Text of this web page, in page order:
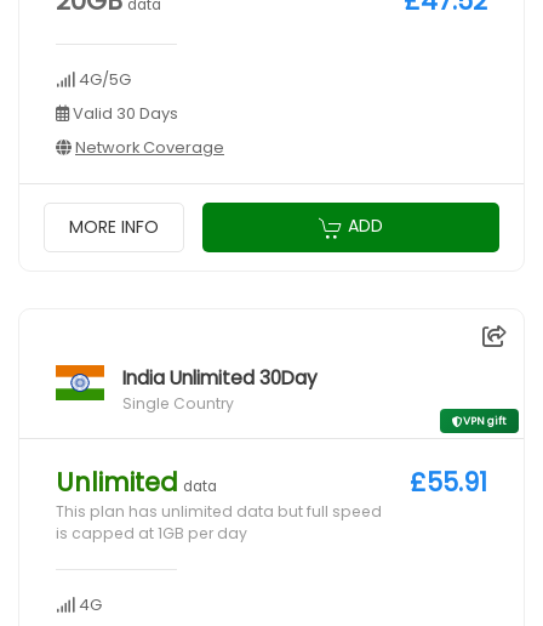
data
4G/5G
Valid 30 Days
Network Coverage
MORE INFO ADD
India Unlimited 30Day
Single Country
VPN gift
Unlimited data
This plan has unlimited data but full speed
is capped at 1GB per day
4G
£55.91